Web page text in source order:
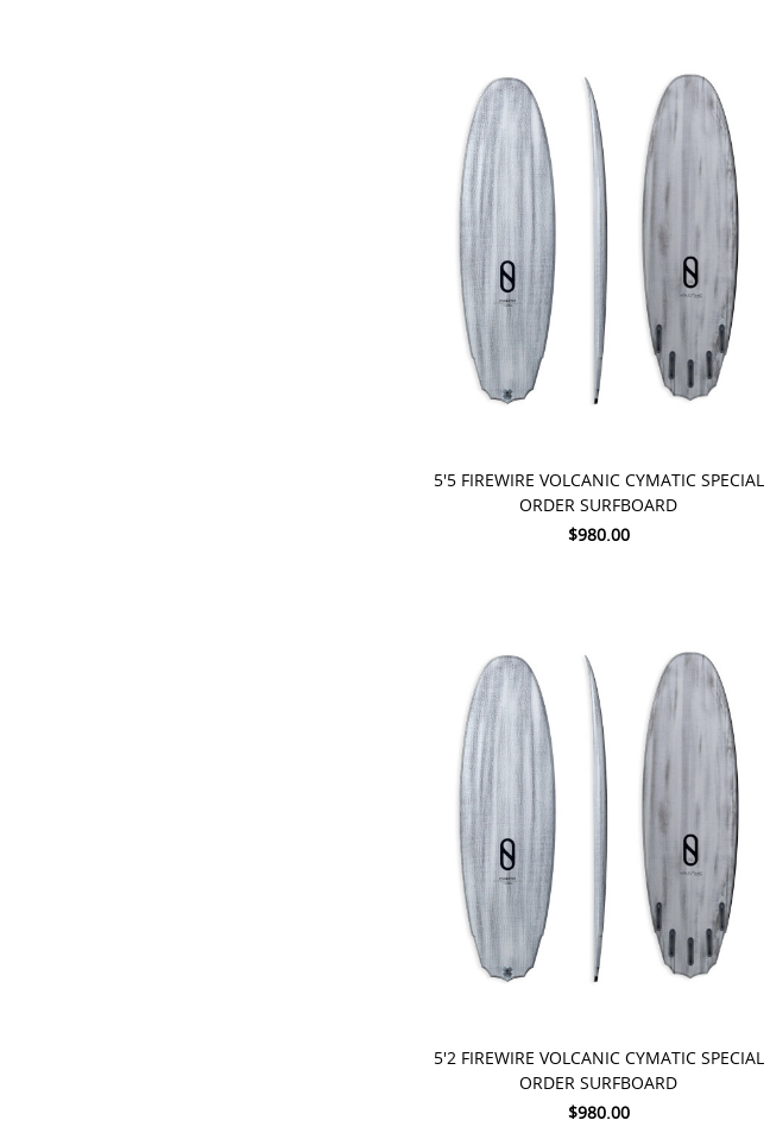
5'5 FIREWIRE VOLCANIC CYMATIC SPECIAL
ORDER SURFBOARD
$980.00
5'2 FIREWIRE VOLCANIC CYMATIC SPECIAL
ORDER SURFBOARD
$980.00